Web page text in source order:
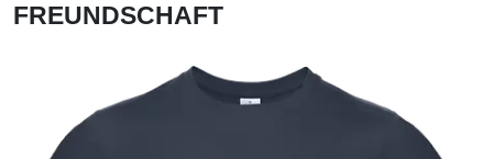
FREUNDSCHAFT